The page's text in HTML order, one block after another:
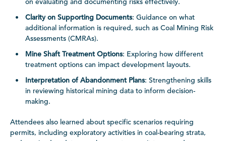
Clarity on Supporting Documents: Guidance on what
additional information is required, such as Coal Mining Risk
Assessments (CMRAs).
Mine Shaft Treatment Options: Exploring how different
treatment options can impact development layouts.
Interpretation of Abandonment Plans: Strengthening skills
in reviewing historical mining data to inform decision-
making.
Attendees also learned about specific scenarios requiring
permits, including exploratory activities in coal-bearing strata,